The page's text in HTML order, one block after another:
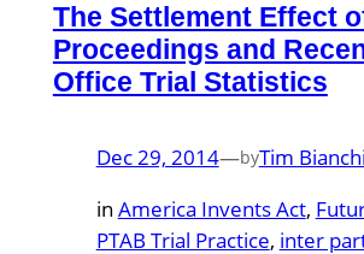
The Settlement Effect
Proceedings and
Office Trial Statistics
Dec 29, 2014—byTim Bianchi
in America Invents Act,
PTAB Trial Practice, inter